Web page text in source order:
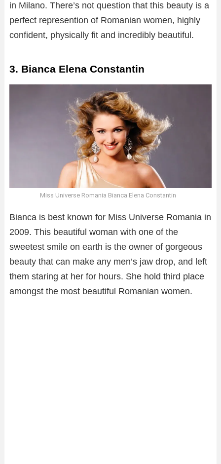
in Milano. There’s not question that this beauty is a
perfect represention of Romanian women, highly
confident, physically fit and incredibly beautiful.
3. Bianca Elena Constantin
Miss Universe Romania Bianca Elena Constantin
Bianca is best known for Miss Universe Romania in
2009. This beautiful woman with one of the
sweetest smile on earth is the owner of gorgeous
beauty that can make any men’s jaw drop, and left
them staring at her for hours. She hold third place
amongst the most beautiful Romanian women.